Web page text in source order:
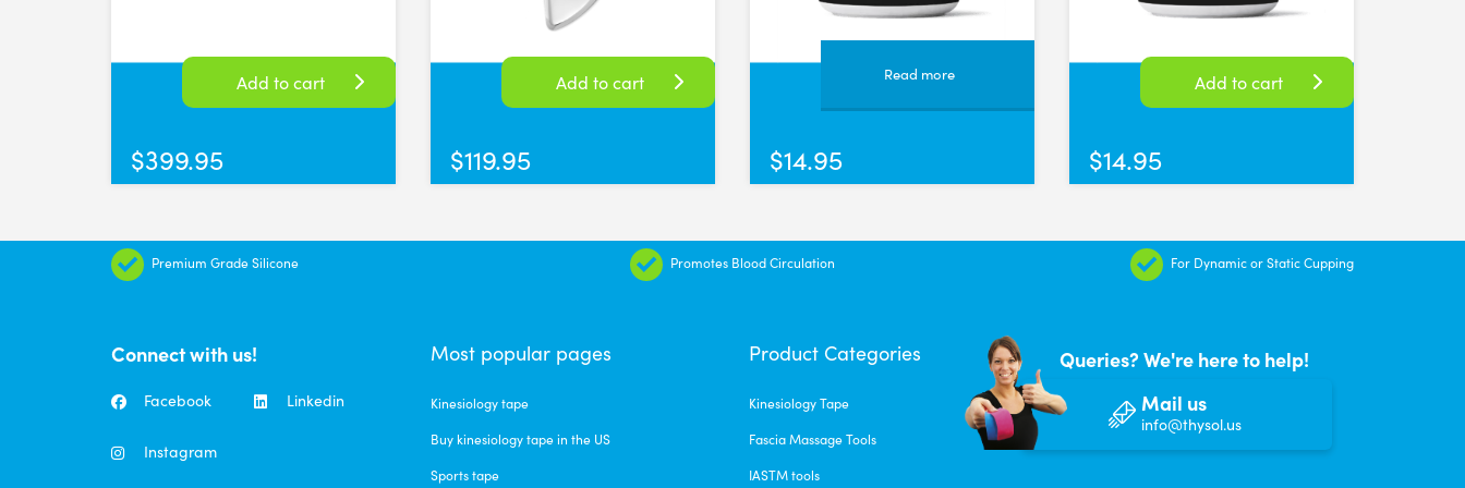
This is my first time purchasing and using silicone cups, but so far so good. They seem to be high quality material and definitely suction very well! Have only used them a few times but so
Sun Aug 04 2024 01:38:37 GMT+0000 (Coordinated Universal Time)
FASCIQ® Small Cupping Cups Ø 5.5cm
Rating: 5/5
Great product
Fri Jun 07 2024 08:34:22 GMT+0000 (Coordinated Universal Time)
FASCIQ® Facial Cupping set
FASCIQ® Facial Cupping set
FASCIQ® Facial Cupping set
$399.95
Add to cart
$119.95
Add to cart
$14.95
Read more
$14.95
Add to cart
Premium Grade Silicone Promotes Blood Circulation For Dynamic or Static Cupping
Connect with us!
Facebook Linkedin
Instagram
Most popular pages
Kinesiology tape
Buy kinesiology tape in the US
Sports tape
Product Categories
Kinesiology Tape
Fascia Massage Tools
IASTM tools
Queries? We're here to help!
Mail us
info@thysol.us